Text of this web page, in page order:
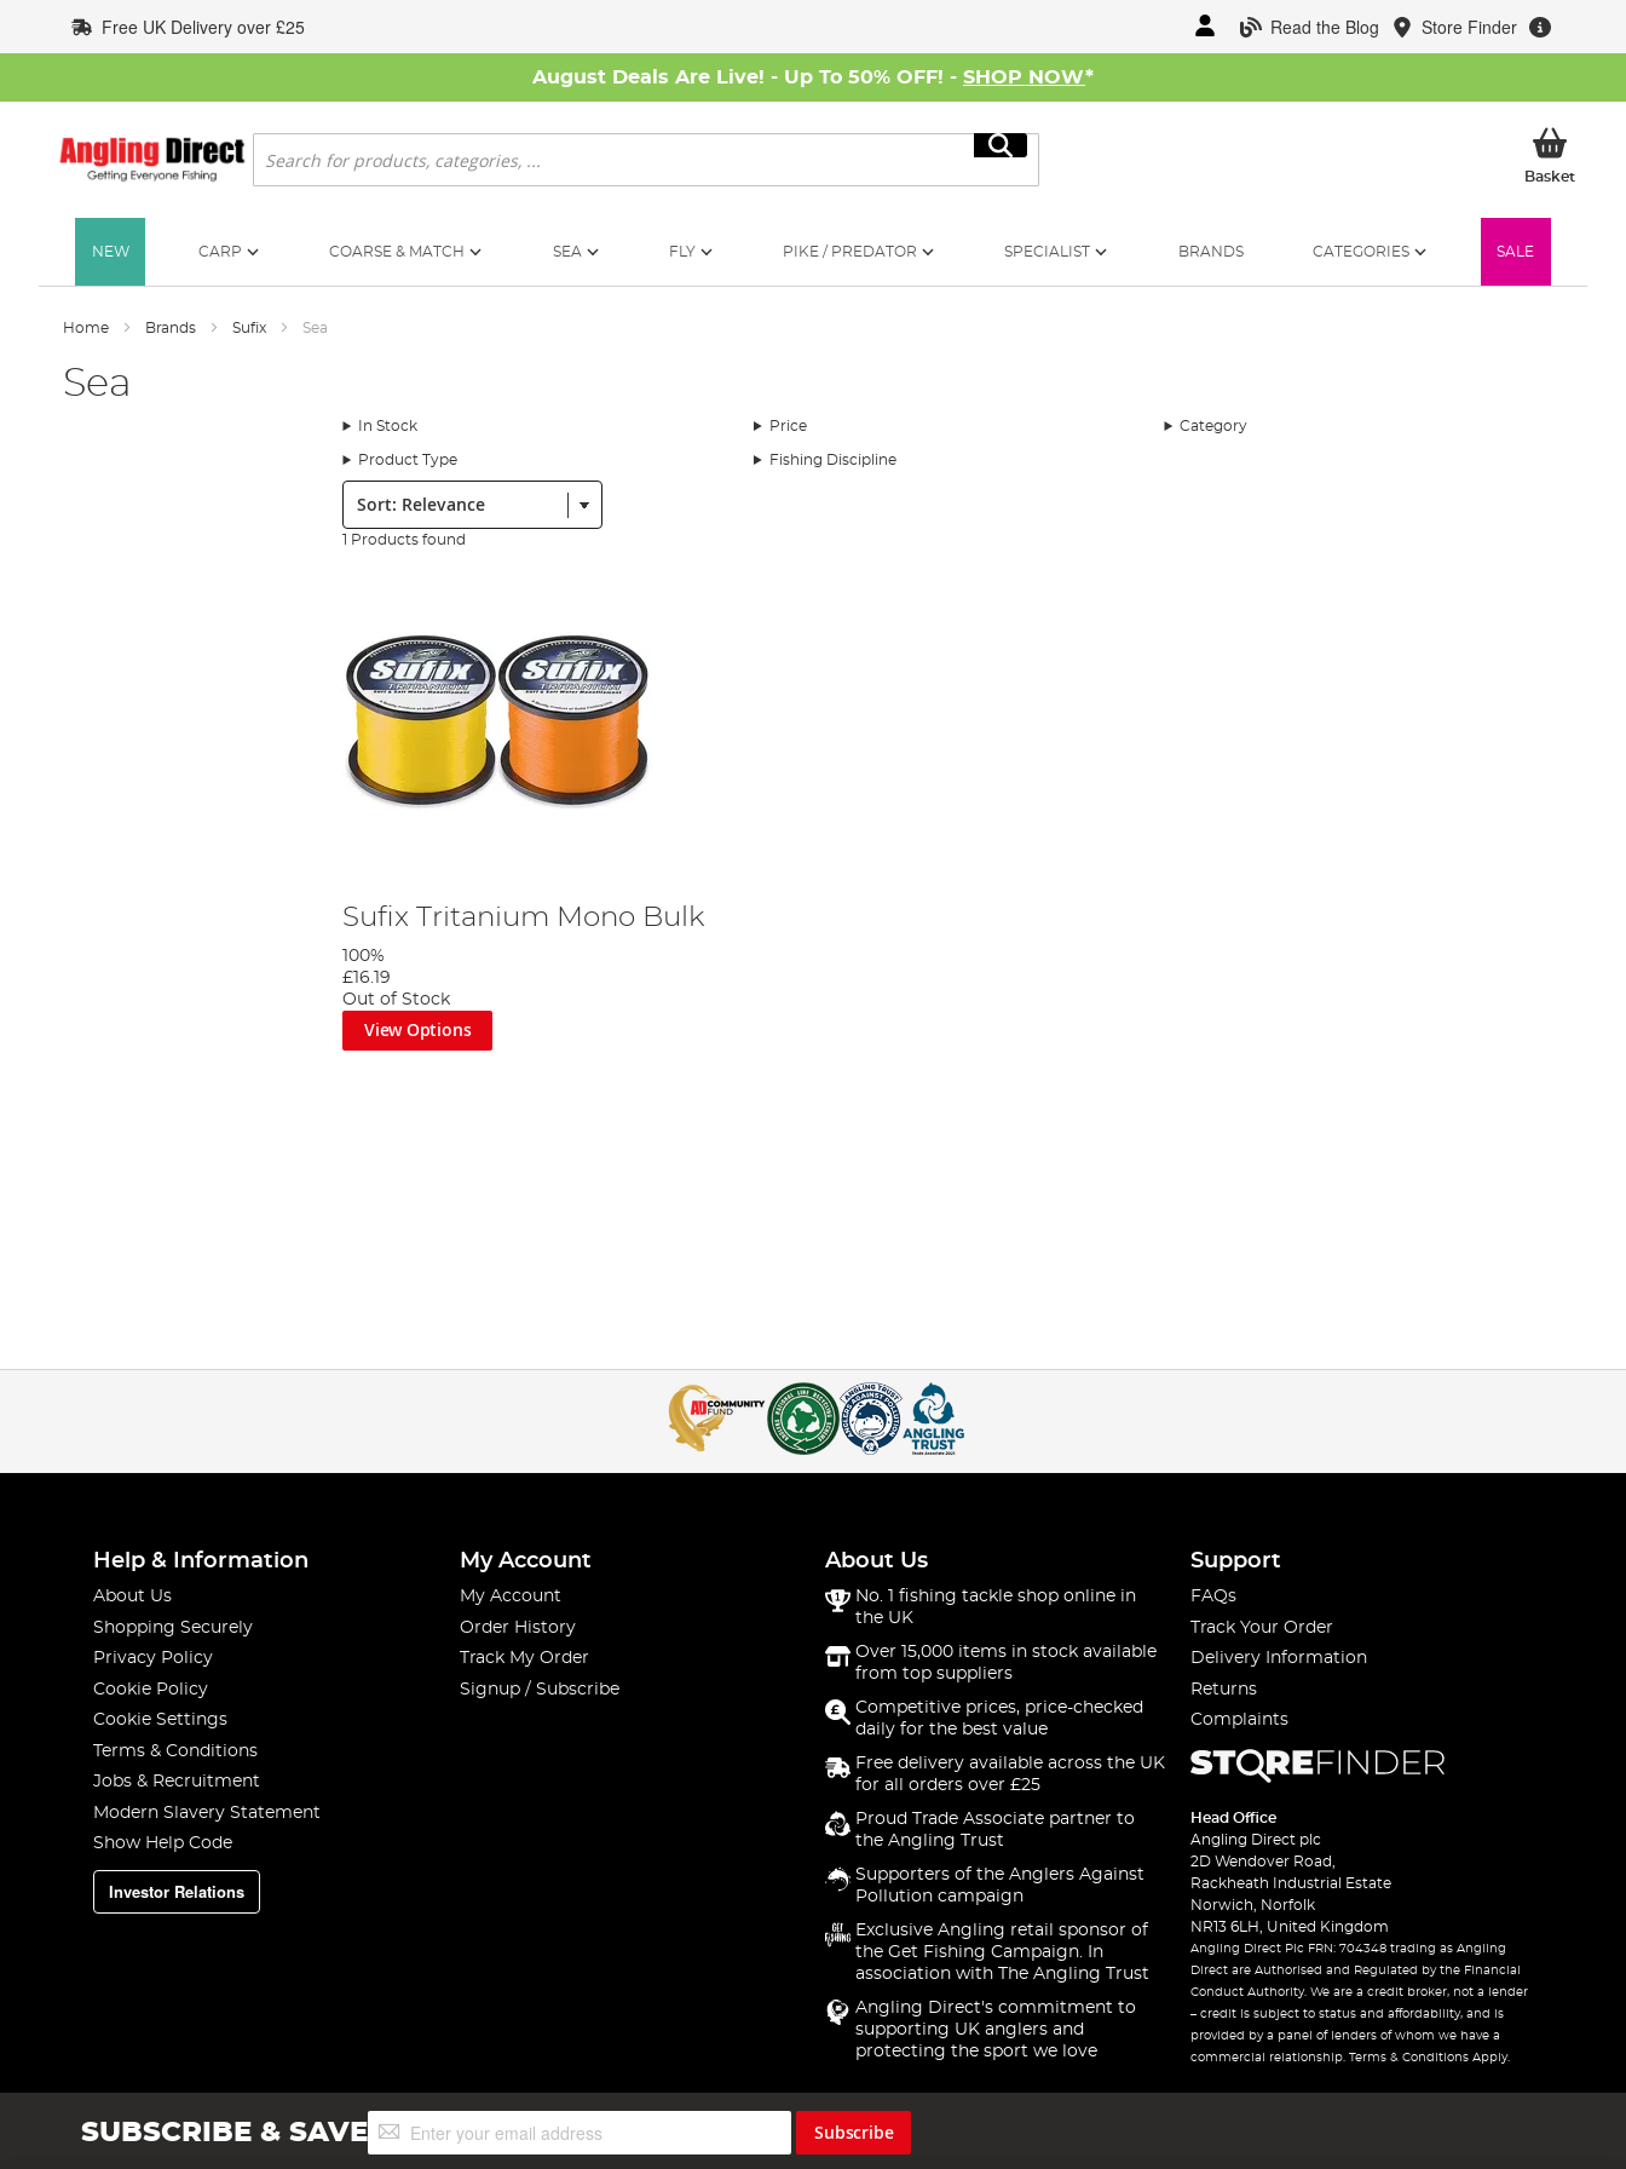
to
Content
Read the Blog Store Finder
Free UK Delivery over £25
August Deals Are Live! - Up To 50% OFF! - SHOP NOW*
Search
Search
BasketMy
NEW CARP COARSE & MATCH SEA FLY PIKE / PREDATOR SPECIALIST BRANDS CATEGORIES SALE
Home Brands Sufix Sea
Sea
In Stock Price Category
Product Type Fishing Discipline
Sort:
1 Products found
Sufix Tritanium Mono Bulk
100%
£16.19
Out of Stock
View Options
Help & Information
About Us
Shopping Securely
Privacy Policy
Cookie Policy
Cookie Settings
Terms & Conditions
Jobs & Recruitment
Modern Slavery Statement
Show Help Code
Investor Relations
My Account
My Account
Order History
Track My Order
Signup / Subscribe
About Us
No. 1 fishing tackle shop online in
the UK
Over 15,000 items in stock available
from top suppliers
Competitive prices, price-checked
daily for the best value
Free delivery available across the UK
for all orders over £25
Proud Trade Associate partner to
the Angling Trust
Supporters of the Anglers Against
Pollution campaign
Exclusive Angling retail sponsor of
the Get Fishing Campaign. In
association with The Angling Trust
Angling Direct's commitment to
supporting UK anglers and
protecting the sport we love
Support
FAQs
Track Your Order
Delivery Information
Returns
Complaints
Head Office
Angling Direct plc
2D Wendover Road,
Rackheath Industrial Estate
Norwich, Norfolk
NR13 6LH, United Kingdom
Angling Direct Plc FRN: 704348 trading as Angling
Direct are Authorised and Regulated by the Financial
Conduct Authority. We are a credit broker, not a lender
– credit is subject to status and affordability, and is
provided by a panel of lenders of whom we have a
commercial relationship. Terms & Conditions Apply.
SUBSCRIBE & SAVESign
Up
Subscribe